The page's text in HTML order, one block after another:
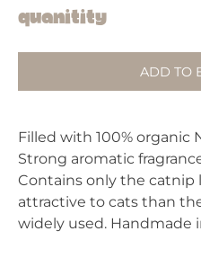
Quanitity
ADD TO
Filled with 100% organic
Strong aromatic
Contains only the catnip
attractive to cats than
widely used. Handmade